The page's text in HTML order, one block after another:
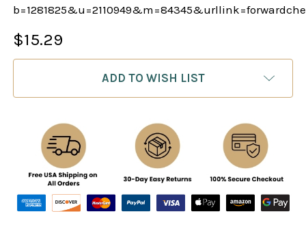
$15.29
ADD TO WISH LIST